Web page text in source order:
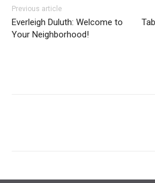
Previous article
Everleigh Duluth: Welcome to
Your Neighborhood!